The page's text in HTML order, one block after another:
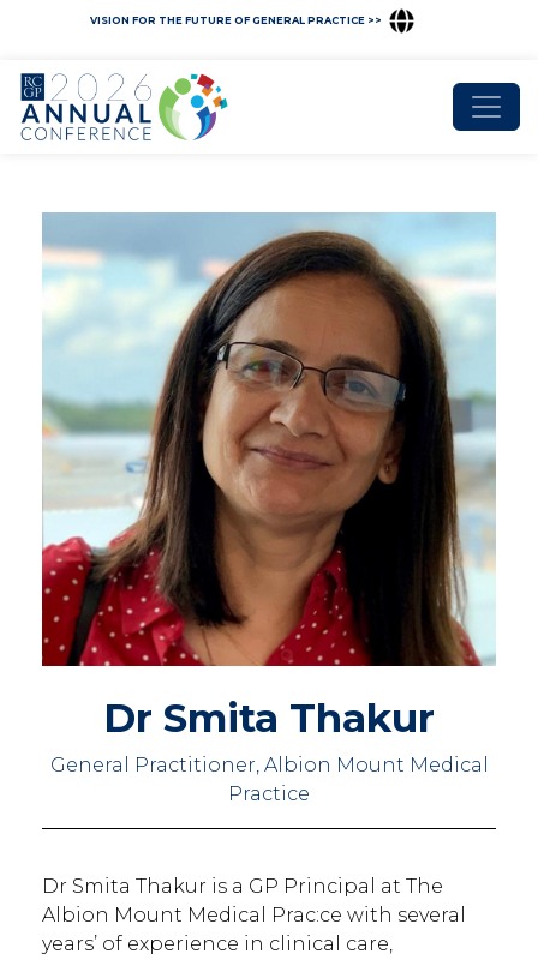
VISION FOR THE FUTURE OF GENERAL PRACTICE >>
Dr Smita Thakur
General Practitioner, Albion Mount Medical
Practice
Dr Smita Thakur is a GP Principal at The
Albion Mount Medical Prac:ce with several
years’ of experience in clinical care,